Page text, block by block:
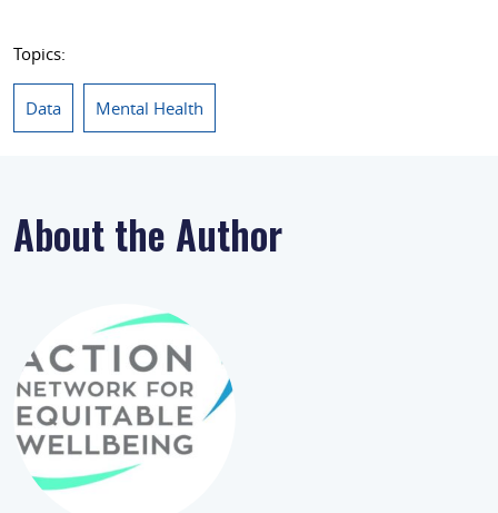
Topics:
Data Mental Health
About the Author